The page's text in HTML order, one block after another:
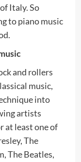
Italy. So
to piano music
and rollers
music,
into
artists
at least one of
The
The Beatles,